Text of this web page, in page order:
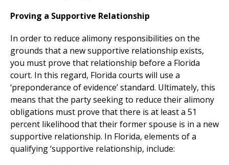
Proving a Supportive Relationship
In order to reduce alimony responsibilities on the
grounds that a new supportive relationship exists,
you must prove that relationship before a Florida
court. In this regard, Florida courts will use a
‘preponderance of evidence’ standard. Ultimately, this
means that the party seeking to reduce their alimony
obligations must prove that there is at least a 51
percent likelihood that their former spouse is in a new
supportive relationship. In Florida, elements of a
qualifying ‘supportive relationship, include: